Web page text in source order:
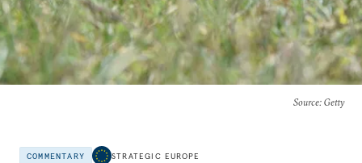
Source: Getty
COMMENTARY STRATEGIC EUROPE